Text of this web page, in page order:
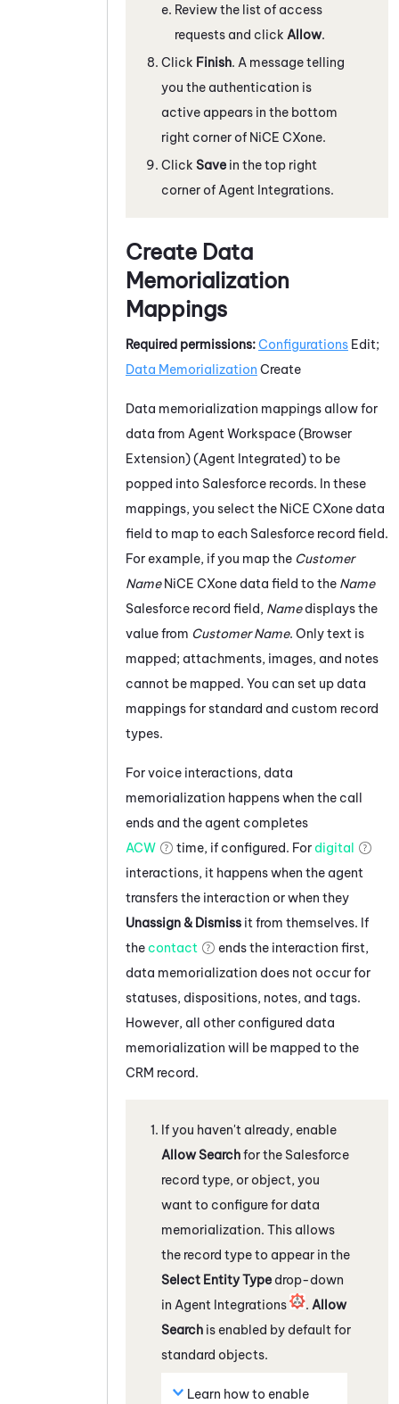
Review the list of access
requests and click Allow.
Click Finish. A message telling
you the authentication is
active appears in the bottom
right corner of NiCE CXone.
Click Save in the top right
corner of Agent Integrations.
Create Data
Memorialization
Mappings
Required permissions:Configurations Edit;
Data Memorialization Create
Data memorialization mappings allow for
data from Agent Workspace (Browser
Extension) (Agent Integrated)to be
popped into Salesforce records. In these
mappings, you select the NiCE CXone data
field to map to each Salesforce record field.
For example, if you map the Customer
Name NiCE CXone data field to the Name
Salesforce record field, Namedisplays the
value from Customer Name. Only text is
mapped; attachments, images, and notes
cannot be mapped. You can set up data
mappings for standard and custom record
types.
For voice interactions, data
memorialization happens when the call
ends and the agent completes
ACW
time, if configured. For digital
interactions, it happens when the agent
transfers the interaction or when they
Unassign & Dismiss it from themselves. If
the contact
ends the interaction first,
data memorialization does not occur for
statuses, dispositions, notes, and tags.
However, all other configured data
memorialization will be mapped to the
CRM record.
If you haven't already, enable
Allow Searchfor the Salesforce
record type, or object, you
want to configure for data
memorialization. This allows
the record type to appear in the
Select Entity Type drop-down
in Agent Integrations
. Allow
Search is enabled by default for
standard objects.
Learn how to enable